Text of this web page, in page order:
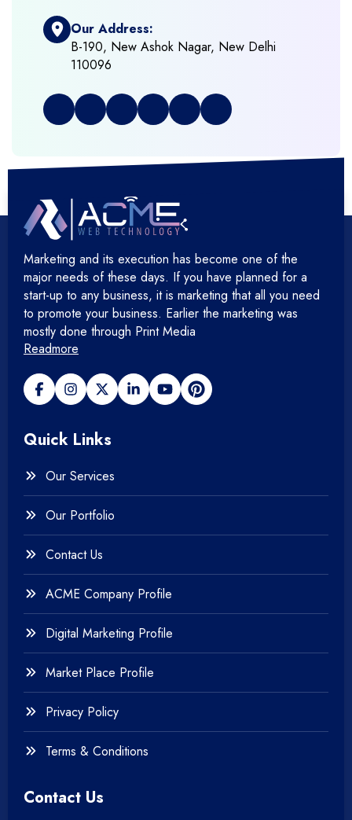
Frontend Development
Graphic & Web Designing
Hosting Cloud Database & QA
Hosting Devops Solutions
Microsoft Technology
Mobile Application
Open Source Development
Payment gateway
Photography
Testing & QA
+
Website Development
Our Address:
B-190, New Ashok Nagar, New Delhi
110096
Marketing and its execution has become one of the
major needs of these days. If you have planned for a
start-up to any business, it is marketing that all you need
to promote your business. Earlier the marketing was
mostly done through Print Media
Readmore
Quick Links
Our Services
Our Portfolio
Contact Us
ACME Company Profile
Digital Marketing Profile
Market Place Profile
Privacy Policy
Terms & Conditions
Contact Us